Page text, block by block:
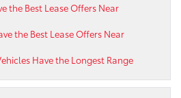
the Best Lease Offers Near
the Best Lease Offers Near
Have the Longest Range